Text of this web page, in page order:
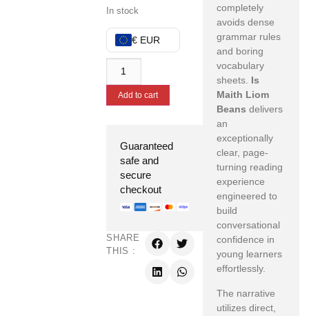
In stock
€ EUR
Add to cart
Guaranteed
safe and
secure
checkout
SHARE
THIS :
completely
avoids dense
grammar rules
and boring
vocabulary
sheets. Is
Maith Liom
Beans delivers
an
exceptionally
clear, page-
turning reading
experience
engineered to
build
conversational
confidence in
young learners
effortlessly.
The narrative
utilizes direct,